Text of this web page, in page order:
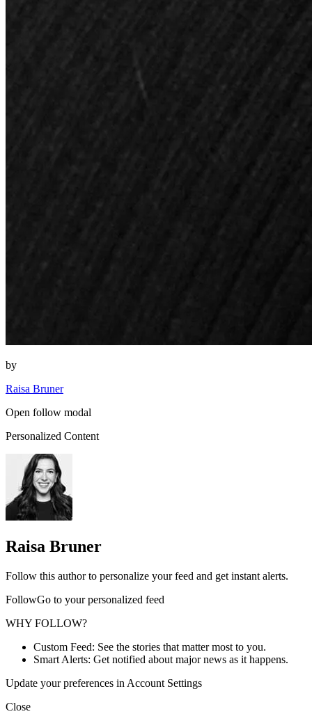
by
Raisa Bruner
Open follow modal
Personalized Content
Raisa Bruner
Follow this author to personalize your feed and get instant alerts.
FollowGo to your personalized feed
WHY FOLLOW?
Custom Feed: See the stories that matter most to you.
Smart Alerts: Get notified about major news as it happens.
Update your preferences in Account Settings
Close